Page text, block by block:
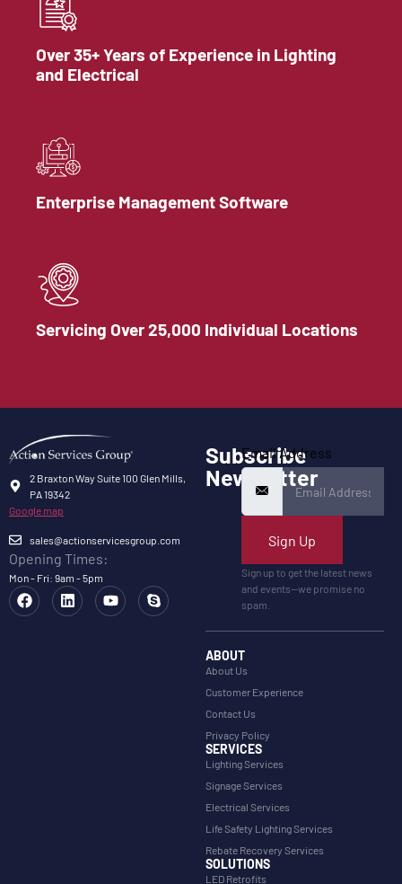
Over 35+ Years of Experience in Lighting
and Electrical
Enterprise Management Software
Servicing Over 25,000 Individual Locations
2 Braxton Way Suite 100 Glen Mills,
PA 19342
Google map
sales@actionservicesgroup.com
Opening Times:
Mon - Fri: 9am - 5pm
Subscribe
Newsletter
Email Address
Sign Up
Sign up to get the latest news
and events—we promise no
spam.
ABOUT
About Us
Customer Experience
Contact Us
Privacy Policy
SERVICES
Lighting Services
Signage Services
Electrical Services
Life Safety Lighting Services
Rebate Recovery Services
SOLUTIONS
LED Retrofits